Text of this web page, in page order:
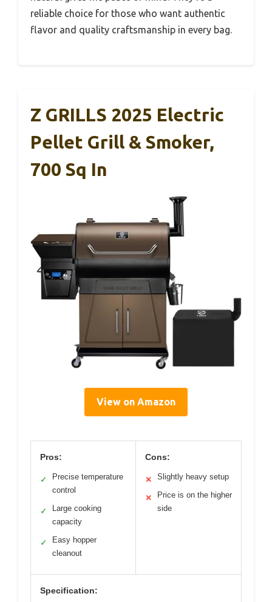
reliable choice for those who want authentic
flavor and quality craftsmanship in every bag.
Z GRILLS 2025 Electric
Pellet Grill & Smoker,
700 Sq In
View on Amazon
Pros:
✓
Precise temperature
control
✓
Large cooking
capacity
✓
Easy hopper
cleanout
Cons:
✕ Slightly heavy setup
✕
Price is on the higher
side
Specification: